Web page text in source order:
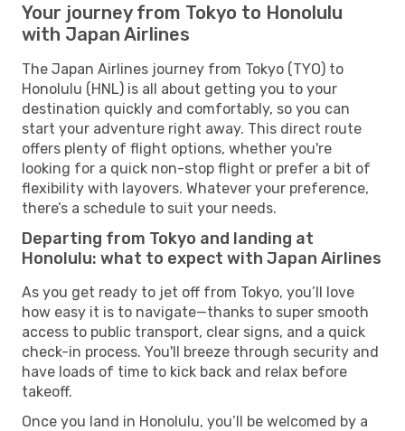
Your journey from Tokyo to Honolulu
with Japan Airlines
The Japan Airlines journey from Tokyo (TYO) to
Honolulu (HNL) is all about getting you to your
destination quickly and comfortably, so you can
start your adventure right away. This direct route
offers plenty of flight options, whether you're
looking for a quick non-stop flight or prefer a bit of
flexibility with layovers. Whatever your preference,
there’s a schedule to suit your needs.
Departing from Tokyo and landing at
Honolulu: what to expect with Japan Airlines
As you get ready to jet off from Tokyo, you’ll love
how easy it is to navigate—thanks to super smooth
access to public transport, clear signs, and a quick
check-in process. You'll breeze through security and
have loads of time to kick back and relax before
takeoff.
Once you land in Honolulu, you’ll be welcomed by a